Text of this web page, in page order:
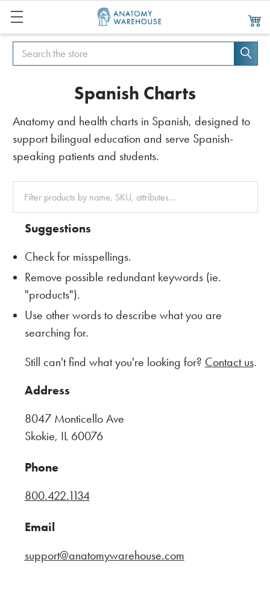
Search
Search
Spanish Charts
Anatomy and health charts in Spanish, designed to
support bilingual education and serve Spanish-
speaking patients and students.
Clear
Suggestions
Check for misspellings.
Remove possible redundant keywords (ie.
"products").
Use other words to describe what you are
searching for.
Still can't find what you're looking for? Contact us.
Address
8047 Monticello Ave
Skokie, IL 60076
Phone
800.422.1134
Email
support@anatomywarehouse.com